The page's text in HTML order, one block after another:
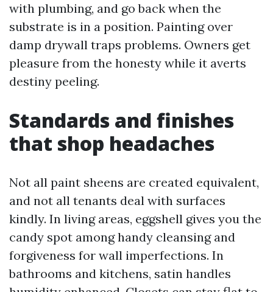
with plumbing, and go back when the
substrate is in a position. Painting over
damp drywall traps problems. Owners get
pleasure from the honesty while it averts
destiny peeling.
Standards and finishes
that shop headaches
Not all paint sheens are created equivalent,
and not all tenants deal with surfaces
kindly. In living areas, eggshell gives you the
candy spot among handy cleansing and
forgiveness for wall imperfections. In
bathrooms and kitchens, satin handles